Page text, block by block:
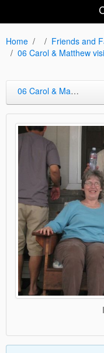
Home Friends and
06 Carol & Matthew
06 Carol & Matthew visit Oregon